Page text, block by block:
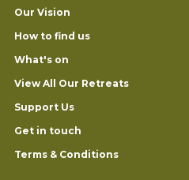
Our Vision
How to find us
What's on
View All Our Retreats
Support Us
Get in touch
Terms & Conditions